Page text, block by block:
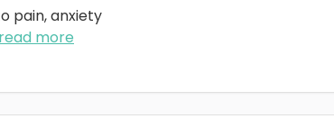
pain, anxiety
read more